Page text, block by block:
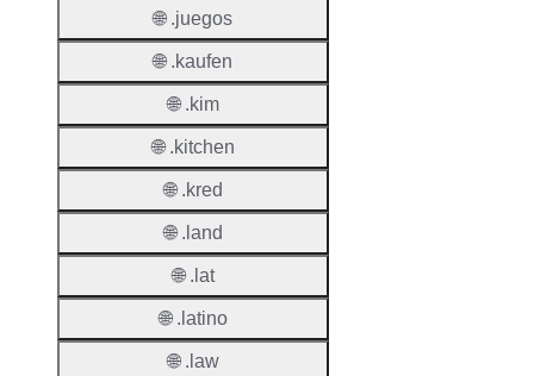
🌐 .juegos
🌐 .kaufen
🌐 .kim
🌐 .kitchen
🌐 .kred
🌐 .land
🌐 .lat
🌐 .latino
🌐 .law